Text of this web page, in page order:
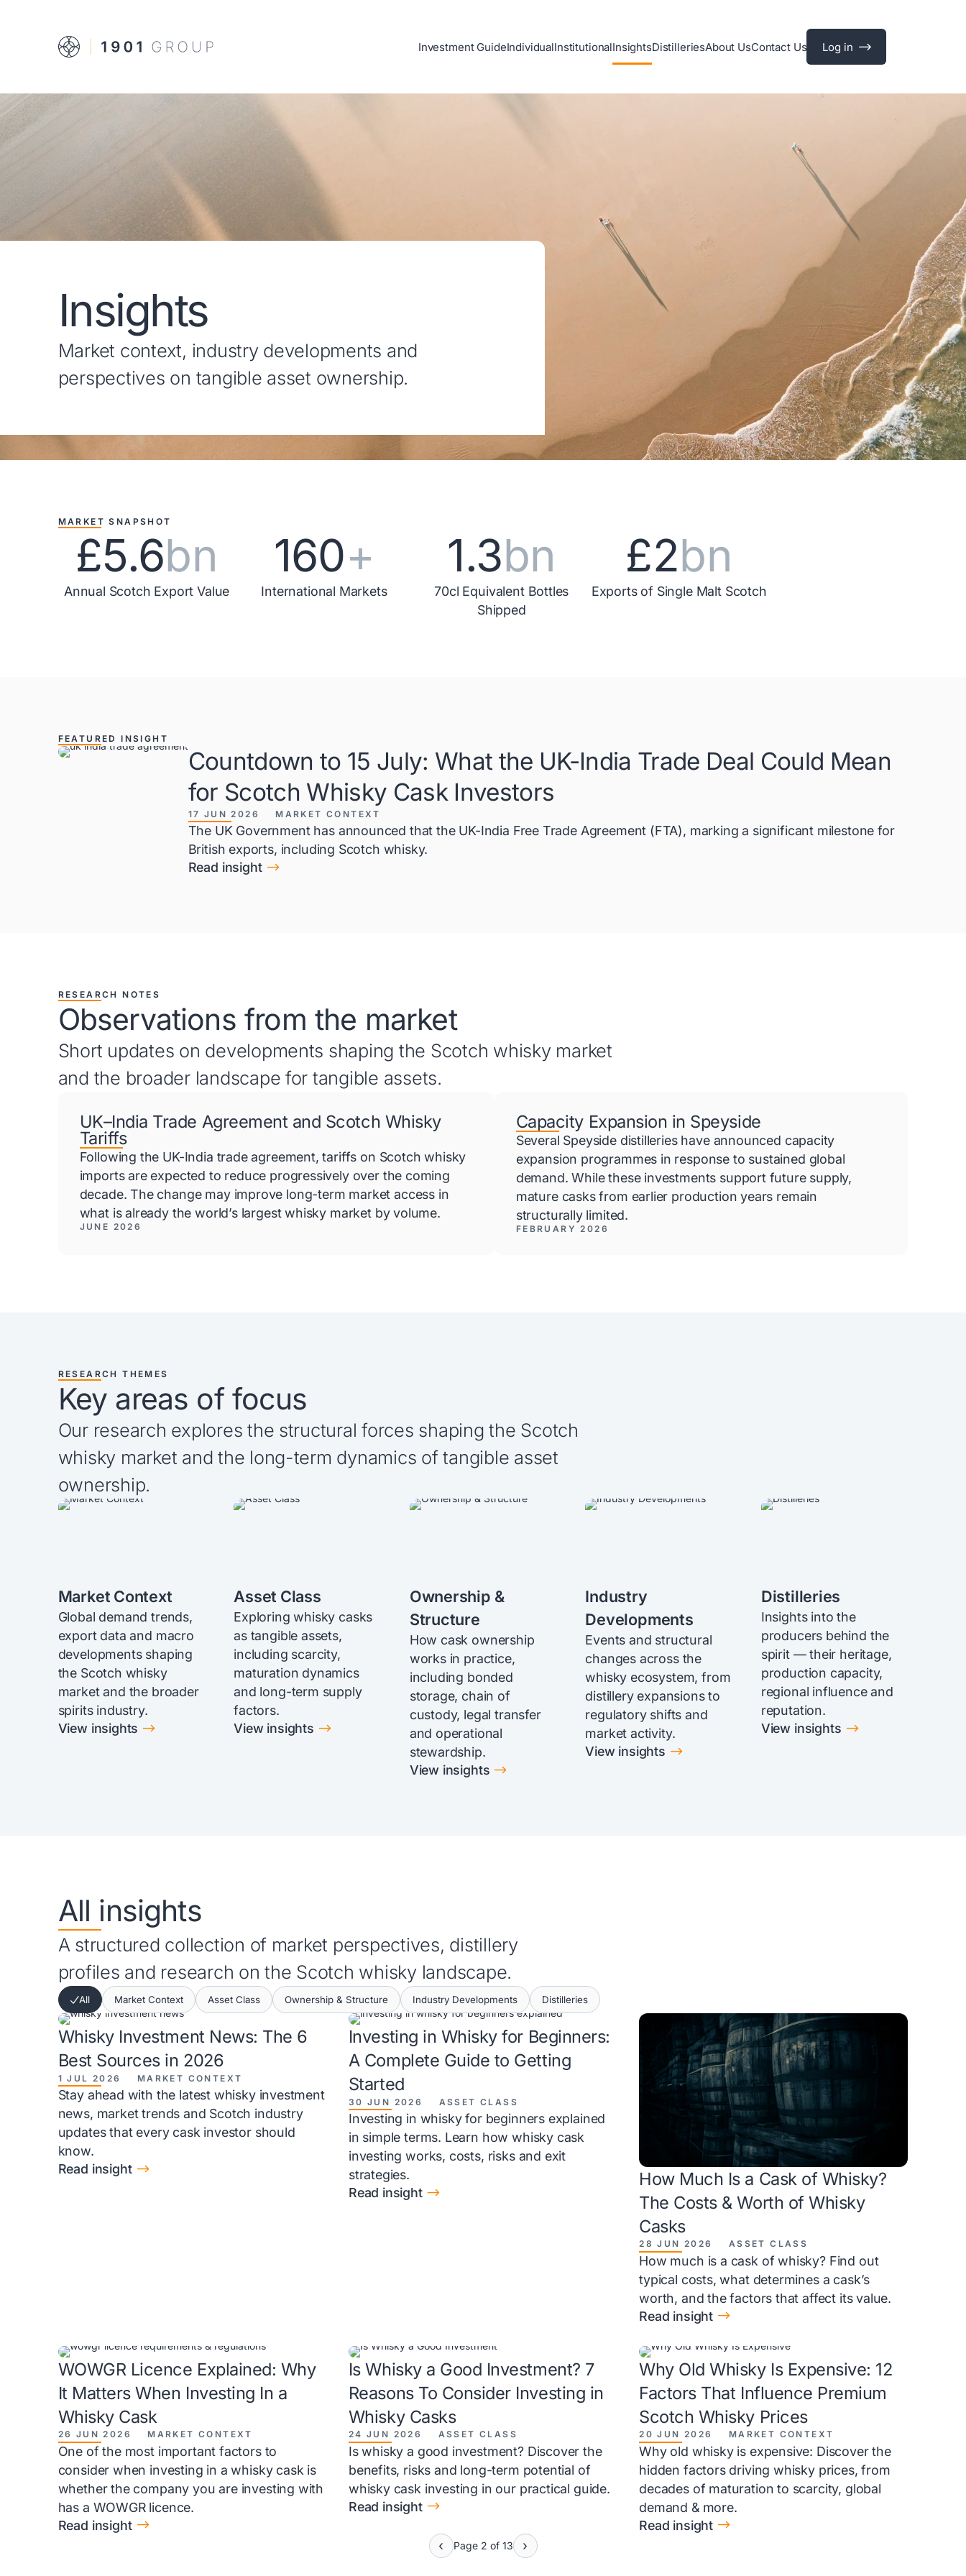
Investment GuideIndividualInstitutionalInsightsDistilleriesAbout UsContact Us Log in
Insights
Market context, industry developments and
perspectives on tangible asset ownership.
MARKET SNAPSHOT
£5.6bn
Annual Scotch Export Value
160+
International Markets
1.3bn
70cl Equivalent Bottles
Shipped
£2bn
Exports of Single Malt Scotch
FEATURED INSIGHT
Countdown to 15 July: What the UK-India Trade Deal Could Mean
for Scotch Whisky Cask Investors
17 JUN 2026 MARKET CONTEXT
The UK Government has announced that the UK-India Free Trade Agreement (FTA), marking a significant milestone for
British exports, including Scotch whisky.
$
Read insight
RESEARCH NOTES
Observations from the market
Short updates on developments shaping the Scotch whisky market
and the broader landscape for tangible assets.
UK–India Trade Agreement and Scotch Whisky
Tariffs
Following the UK-India trade agreement, tariffs on Scotch whisky
imports are expected to reduce progressively over the coming
decade. The change may improve long-term market access in
what is already the world’s largest whisky market by volume.
JUNE 2026
Capacity Expansion in Speyside
Several Speyside distilleries have announced capacity
expansion programmes in response to sustained global
demand. While these investments support future supply,
mature casks from earlier production years remain
structurally limited.
FEBRUARY 2026
RESEARCH THEMES
Key areas of focus
Our research explores the structural forces shaping the Scotch
whisky market and the long-term dynamics of tangible asset
ownership.
Market Context
Global demand trends,
export data and macro
developments shaping
the Scotch whisky
market and the broader
spirits industry.
$
View insights
Asset Class
Exploring whisky casks
as tangible assets,
including scarcity,
maturation dynamics
and long-term supply
factors.
$
View insights
Ownership &
Structure
How cask ownership
works in practice,
including bonded
storage, chain of
custody, legal transfer
and operational
stewardship.
$
View insights
Industry
Developments
Events and structural
changes across the
whisky ecosystem, from
distillery expansions to
regulatory shifts and
market activity.
$
View insights
Distilleries
Insights into the
producers behind the
spirit — their heritage,
production capacity,
regional influence and
reputation.
$
View insights
All insights
A structured collection of market perspectives, distillery
profiles and research on the Scotch whisky landscape.
All Market Context Asset Class Ownership & Structure Industry Developments Distilleries
Whisky Investment News: The 6
Best Sources in 2026
1 JUL 2026 MARKET CONTEXT
Stay ahead with the latest whisky investment
news, market trends and Scotch industry
updates that every cask investor should
know.
$
Read insight
Investing in Whisky for Beginners:
A Complete Guide to Getting
Started
30 JUN 2026 ASSET CLASS
Investing in whisky for beginners explained
in simple terms. Learn how whisky cask
investing works, costs, risks and exit
strategies.
$
Read insight
How Much Is a Cask of Whisky?
The Costs & Worth of Whisky
Casks
28 JUN 2026 ASSET CLASS
How much is a cask of whisky? Find out
typical costs, what determines a cask’s
worth, and the factors that affect its value.
$
Read insight
WOWGR Licence Explained: Why
It Matters When Investing In a
Whisky Cask
26 JUN 2026 MARKET CONTEXT
One of the most important factors to
consider when investing in a whisky cask is
whether the company you are investing with
has a WOWGR licence.
$
Read insight
Is Whisky a Good Investment? 7
Reasons To Consider Investing in
Whisky Casks
24 JUN 2026 ASSET CLASS
Is whisky a good investment? Discover the
benefits, risks and long-term potential of
whisky cask investing in our practical guide.
$
Read insight
Why Old Whisky Is Expensive: 12
Factors That Influence Premium
Scotch Whisky Prices
20 JUN 2026 MARKET CONTEXT
Why old whisky is expensive: Discover the
hidden factors driving whisky prices, from
decades of maturation to scarcity, global
demand & more.
$
Read insight
Page 2 of 13